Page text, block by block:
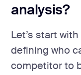
analysis?
Let’s start
defining who
competitor to